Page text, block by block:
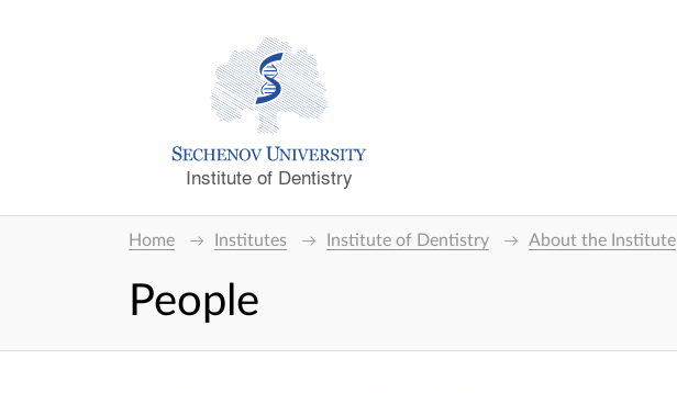
Institute of Dentistry
Home Institutes Institute of Dentistry About the Institute
People